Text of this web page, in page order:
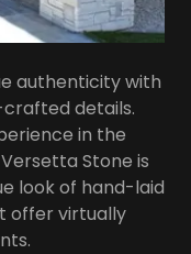
authenticity with
details.
in the
Stone is
look of hand-laid
offer virtually